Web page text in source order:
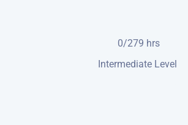
0/279 hrs
Intermediate Level